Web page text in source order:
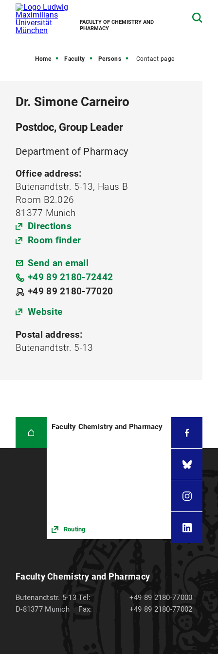
FACULTY OF CHEMISTRY AND
PHARMACY
Home Faculty Persons Contact page
Dr. Simone Carneiro
Postdoc, Group Leader
Department of Pharmacy
Office address:
Butenandtstr. 5-13, Haus B
Room B2.026
81377 Munich
Directions
Room finder
Send an email
+49 89 2180-72442
+49 89 2180-77020
Website
Postal address:
Butenandtstr. 5-13
Faculty Chemistry and Pharmacy
Routing
Faculty Chemistry and Pharmacy
Butenandtstr. 5-13
D-81377 Munich
Tel:
+49 89 2180-77000
Fax:
+49 89 2180-77002